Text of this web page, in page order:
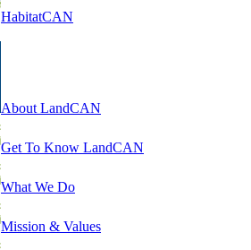
HabitatCAN
About LandCAN
Get To Know LandCAN
What We Do
Mission & Values